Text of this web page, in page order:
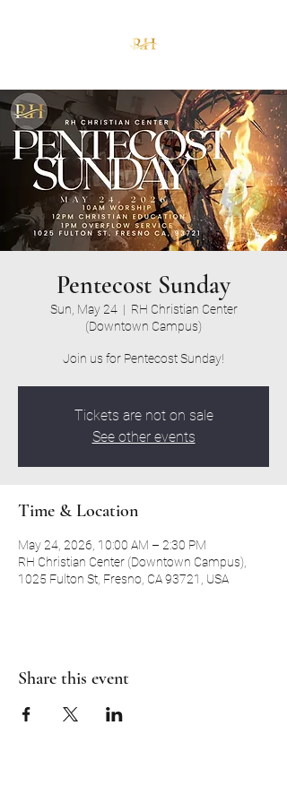
Pentecost Sunday
Sun, May 24
  |
RH Christian Center
(Downtown Campus)
Join us for Pentecost Sunday!
Tickets are not on sale
See other events
Time & Location
May 24, 2026, 10:00 AM – 2:30 PM
RH Christian Center (Downtown Campus),
1025 Fulton St, Fresno, CA 93721, USA
Share this event